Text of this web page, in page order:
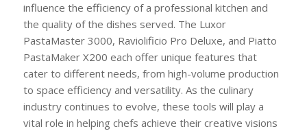
influence the efficiency of a professional kitchen and
the quality of the dishes served. The Luxor
PastaMaster 3000, Raviolificio Pro Deluxe, and Piatto
PastaMaker X200 each offer unique features that
cater to different needs, from high-volume production
to space efficiency and versatility. As the culinary
industry continues to evolve, these tools will play a
vital role in helping chefs achieve their creative visions